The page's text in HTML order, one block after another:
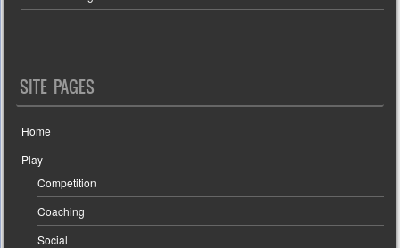
SITE PAGES
Home
Play
Competition
Coaching
Social